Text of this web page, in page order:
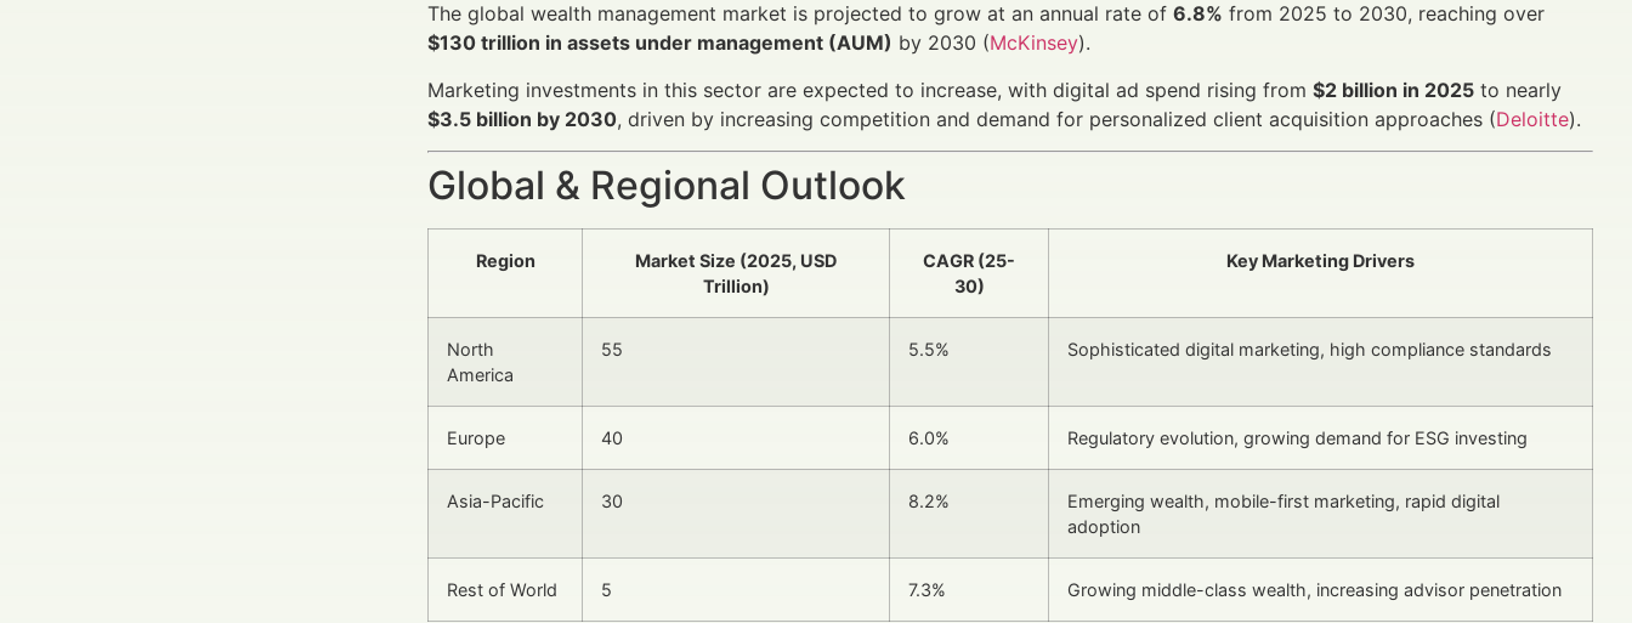
The global wealth management market is projected to grow at an annual rate of 6.8% from 2025 to 2030, reaching over
$130 trillion in assets under management (AUM) by 2030 (McKinsey).
Marketing investments in this sector are expected to increase, with digital ad spend rising from $2 billion in 2025 to nearly
$3.5 billion by 2030, driven by increasing competition and demand for personalized client acquisition approaches (Deloitte).
Global & Regional Outlook
Region
Market Size (2025, USD
Trillion)
CAGR (25-
30)
Key Marketing Drivers
North
America
55 5.5% Sophisticated digital marketing, high compliance standards
Europe 40 6.0% Regulatory evolution, growing demand for ESG investing
Asia-Pacific 30 8.2%
Emerging wealth, mobile-first marketing, rapid digital
adoption
Rest of World 5 7.3% Growing middle-class wealth, increasing advisor penetration